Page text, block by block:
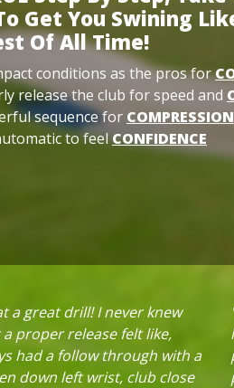
Get You Swining
Of All Time!
conditions as the pros for
release the club for speed and
sequence for COMPRESSION
to feelCONFIDENCE
a great drill! I never knew
proper release felt like,
had a follow through with a
down left wrist, club close